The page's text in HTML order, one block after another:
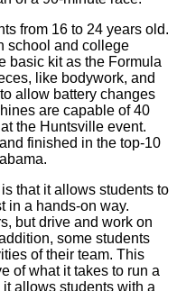
from 16 to 24 years old.
school and college
basic kit as the Formula
like bodywork, and
allow battery changes
are capable of 40
the Huntsville event.
finished in the top-10
that it allows students to
in a hands-on way.
but drive and work on
some students
of their team. This
of what it takes to run a
allows students with a